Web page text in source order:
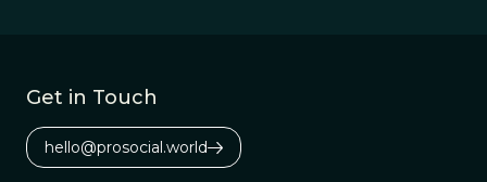
Get in Touch
hello@prosocial.world